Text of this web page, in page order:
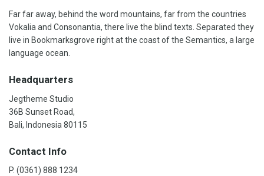
Far far away, behind the word mountains, far from the countries
Vokalia and Consonantia, there live the blind texts. Separated they
live in Bookmarksgrove right at the coast of the Semantics, a large
language ocean.
Headquarters
Jegtheme Studio
36B Sunset Road,
Bali, Indonesia 80115
Contact Info
P. (0361) 888 1234